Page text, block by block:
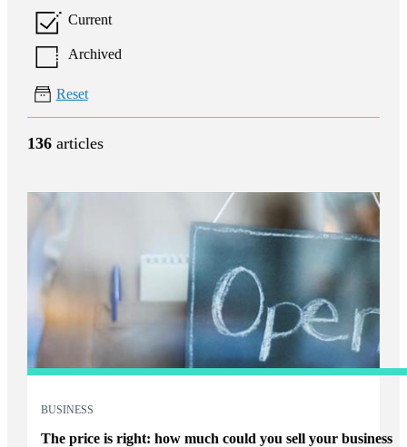
Current
Archived
Reset
136articles
BUSINESS
The price is right: how much could you sell your business